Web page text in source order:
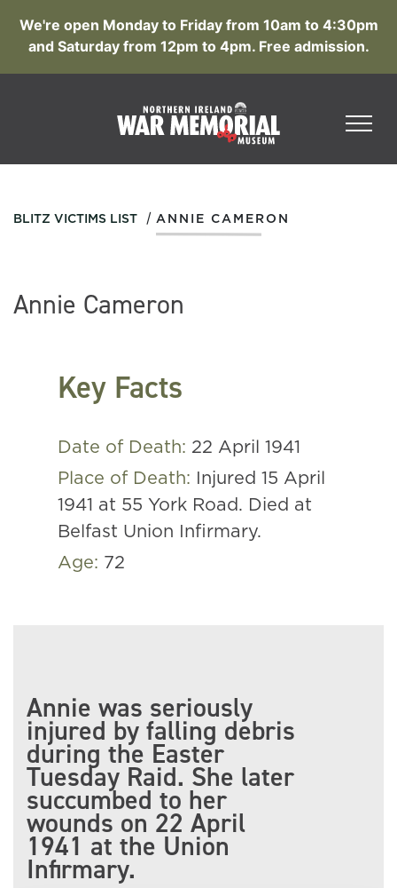
We're open Monday to Friday from 10am to 4:30pm
and Saturday from 12pm to 4pm. Free admission.
BLITZ VICTIMS LIST / ANNIE CAMERON
Annie Cameron
Key Facts
Date of Death: 22 April 1941
Place of Death:
Injured 15 April
1941 at 55 York Road. Died at
Belfast Union Infirmary.
Age: 72
Annie was seriously
injured by falling debris
during the Easter
Tuesday Raid. She later
succumbed to her
wounds on 22 April
1941 at the Union
Infirmary.